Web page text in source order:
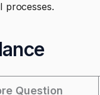
processes.
Question